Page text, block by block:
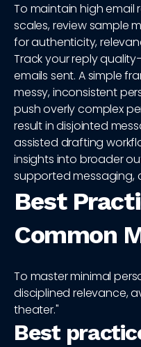
To maintain high email
scales, review sample
for authenticity,
Track your reply
emails sent. A simple
messy, inconsistent
push overly complex
result in disjointed
assisted drafting
insights into broader
supported messaging,
Best
Common
To master minimal
disciplined relevance,
theater."
Best